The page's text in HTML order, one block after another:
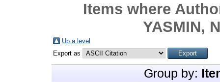
Items where
YASMIN,
Up a level
Export as
Group by: